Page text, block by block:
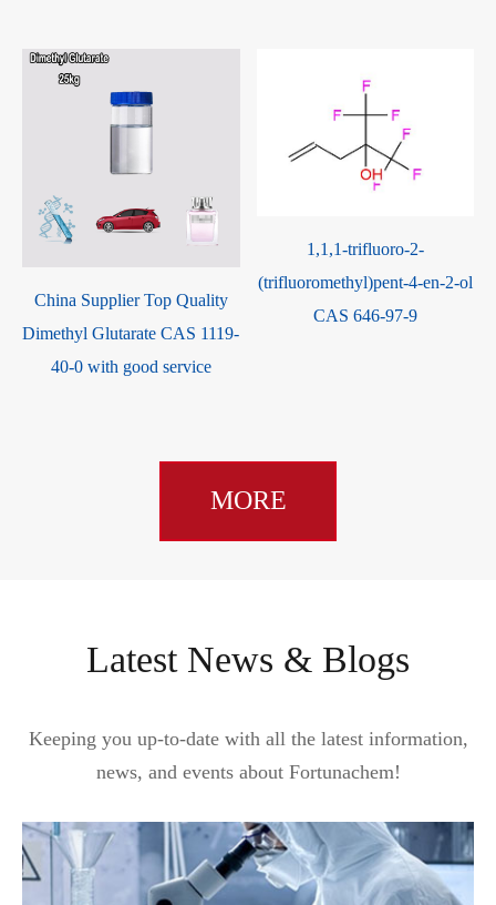
1,1,1-trifluoro-2-
CAS 646-97-9
MORE
Latest News & Blogs
Keeping you up-to-date with all the latest information,
news, and events about Fortunachem!